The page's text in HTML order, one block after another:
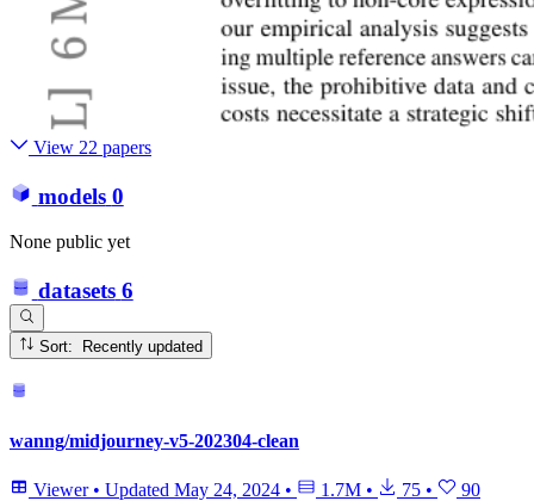
View 22 papers
models 0
None public yet
datasets 6
Sort: Recently updated
wanng/midjourney-v5-202304-clean
Viewer • Updated May 24, 2024 • 1.7M • 75 • 90